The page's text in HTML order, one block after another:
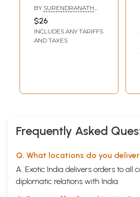
Paharia Tribe
History and
Culture (An Ethno-
Archaeological
BY SURENDRANATH
TIWARI
$26
INCLUDES ANY TARIFFS
AND TAXES
Frequently Asked
Q. What locations do you
A. Exotic India delivers orders to all
diplomatic relations with India.